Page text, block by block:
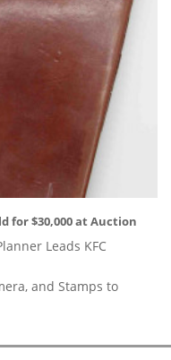
for $30,000 at Auction
Leads KFC
and Stamps to